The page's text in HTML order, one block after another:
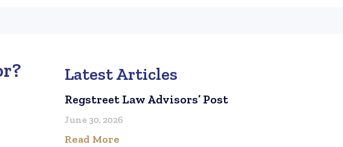
Latest Articles
Regstreet Law Advisors’ Post
June 30, 2026
Read More